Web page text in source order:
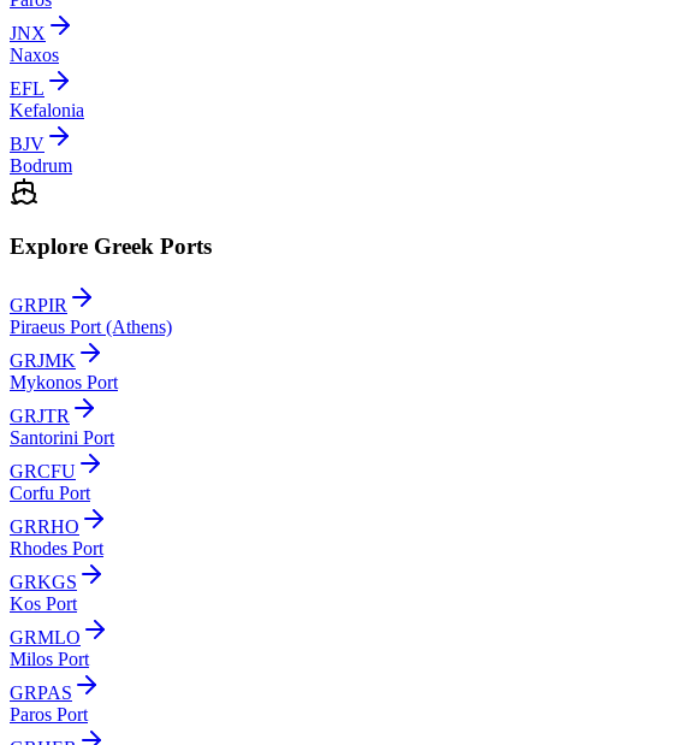
JNX
Naxos
EFL
Kefalonia
BJV
Bodrum
Explore Greek Ports
GRPIR
Piraeus Port (Athens)
GRJMK
Mykonos Port
GRJTR
Santorini Port
GRCFU
Corfu Port
GRRHO
Rhodes Port
GRKGS
Kos Port
GRMLO
Milos Port
GRPAS
Paros Port